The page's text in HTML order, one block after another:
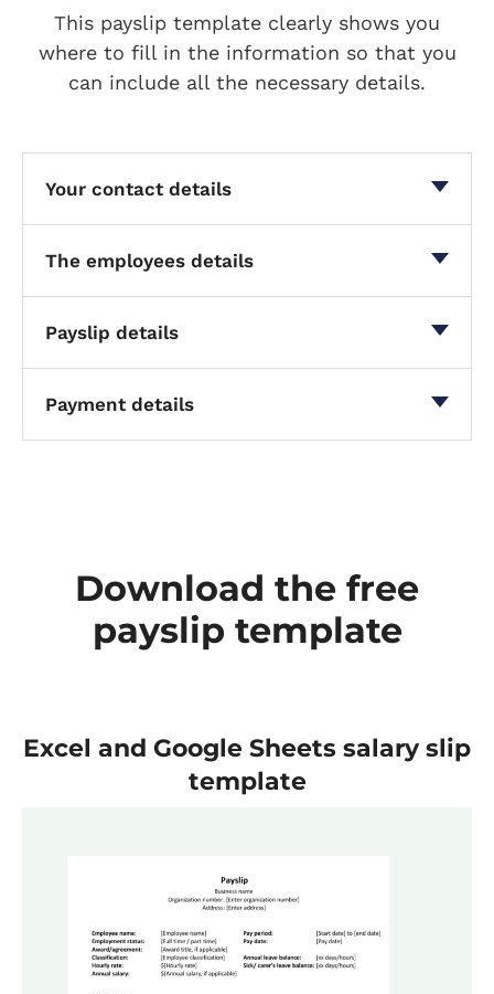
This payslip template clearly shows you
where to fill in the information so that you
can include all the necessary details.
Your contact details
The employees details
Payslip details
Payment details
Download the free
payslip template
Excel and Google Sheets salary slip
template